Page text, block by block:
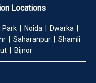
Locations
Park | Noida | Dwarka |
| Saharanpur | Shamli
| Bijnor